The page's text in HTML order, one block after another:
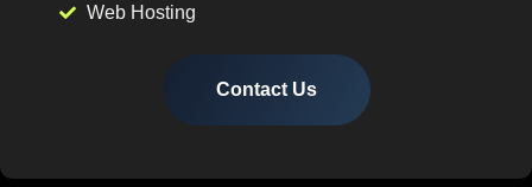
Web Hosting
Contact Us